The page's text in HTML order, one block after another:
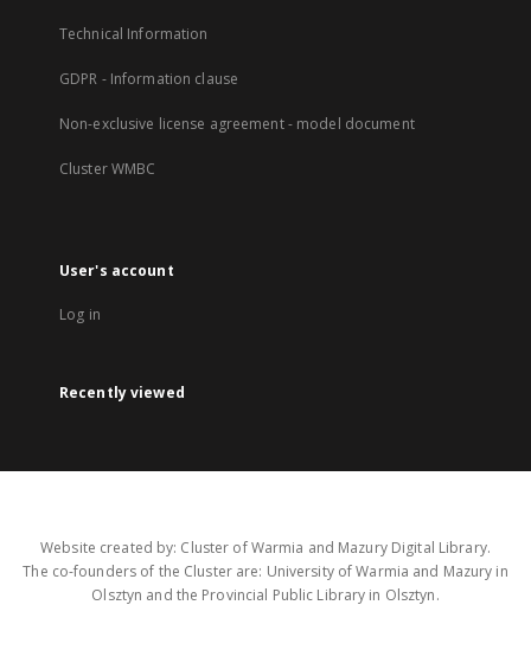
Technical Information
GDPR - Information clause
Non-exclusive license agreement - model document
Cluster WMBC
User's account
Log in
Recently viewed
Website created by: Cluster of Warmia and Mazury Digital Library.
The co-founders of the Cluster are: University of Warmia and Mazury in
Olsztyn and the Provincial Public Library in Olsztyn.